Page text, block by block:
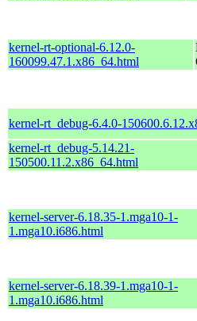
kernel-rt-optional-6.12.0-
160099.47.1.x86_64.html
kernel-rt_debug-6.4.0-
kernel-rt_debug-5.14.21-
150500.11.2.x86_64.html
kernel-server-6.18.35-1.mga10-1-
1.mga10.i686.html
kernel-server-6.18.39-1.mga10-1-
1.mga10.i686.html